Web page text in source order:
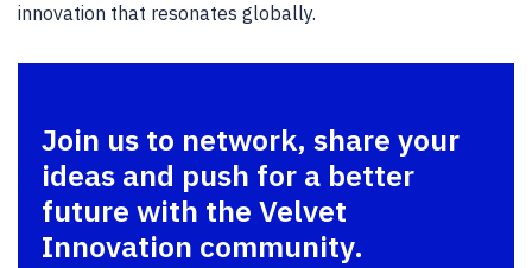
innovation that resonates globally.
Join us to network, share your
ideas and push for a better
future with the Velvet
Innovation community.